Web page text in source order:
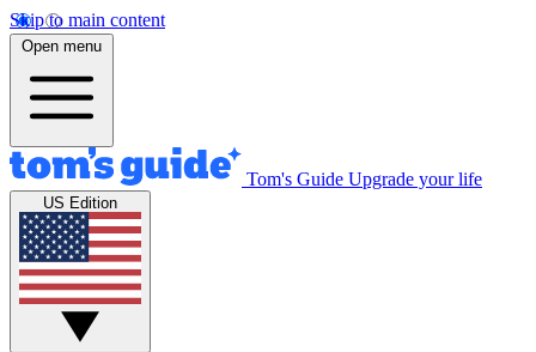
Skip to main content
Open menu
Tom's Guide Upgrade your life
US Edition